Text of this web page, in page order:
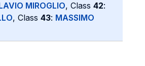
MIROGLIO, Class 42:
, Class 43: MASSIMO